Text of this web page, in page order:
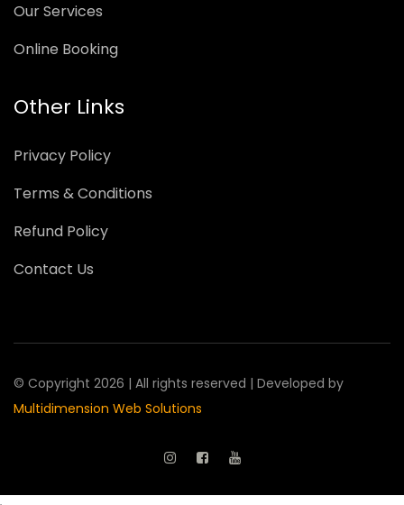
Our Services
Online Booking
Other Links
Privacy Policy
Terms & Conditions
Refund Policy
Contact Us
© Copyright 2026 | All rights reserved | Developed by
Multidimension Web Solutions
.